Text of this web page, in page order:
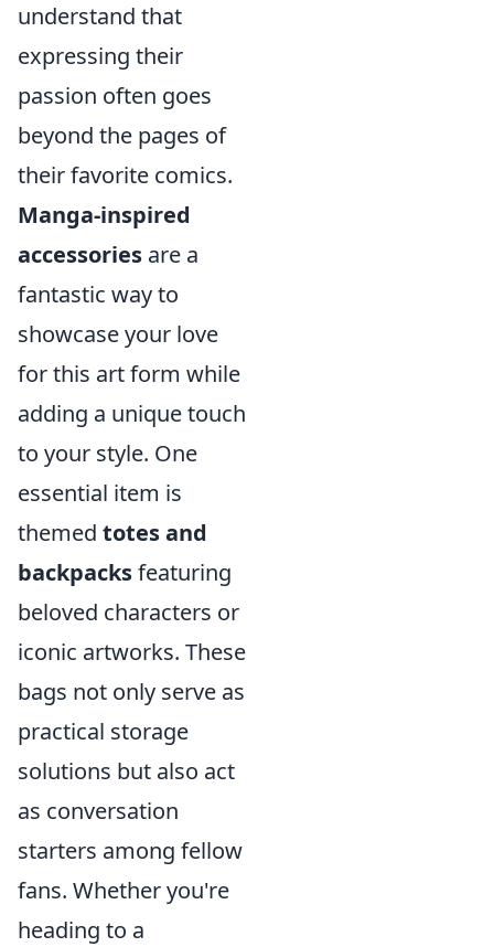
understand that
expressing their
passion often goes
beyond the pages of
their favorite comics.
Manga-inspired
accessories are a
fantastic way to
showcase your love
for this art form while
adding a unique touch
to your style. One
essential item is
themed totes and
backpacksfeaturing
beloved characters or
iconic artworks. These
bags not only serve as
practical storage
solutions but also act
as conversation
starters among fellow
fans. Whether you're
heading to a